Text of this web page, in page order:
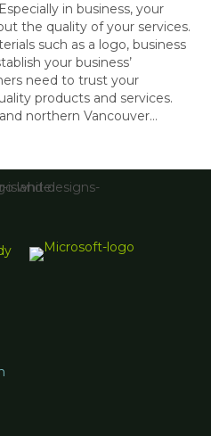
in business, your
the quality of your services.
such as a logo, business
your business’
need to trust your
products and services.
northern Vancouver…